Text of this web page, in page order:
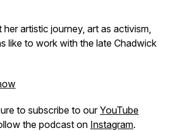
artistic journey, art as activism,
like to work with the late Chadwick
to subscribe to ourYouTube
the podcast on Instagram.